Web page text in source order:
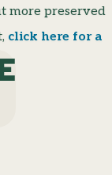
more preserved
click here for a